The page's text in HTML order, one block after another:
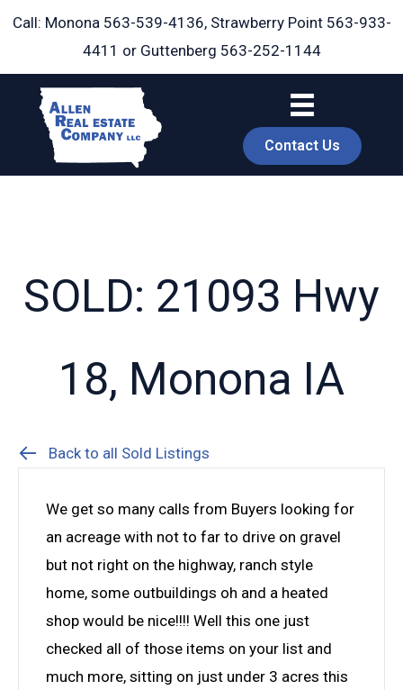
Skip
Call: Monona 563-539-4136, Strawberry Point 563-933-
4411 or Guttenberg 563-252-1144
Contact Us
SOLD: 21093 Hwy
18, Monona IA
Back to all Sold Listings
We get so many calls from Buyers looking for
an acreage with not to far to drive on gravel
but not right on the highway, ranch style
home, some outbuildings oh and a heated
shop would be nice!!!! Well this one just
checked all of those items on your list and
much more, sitting on just under 3 acres this